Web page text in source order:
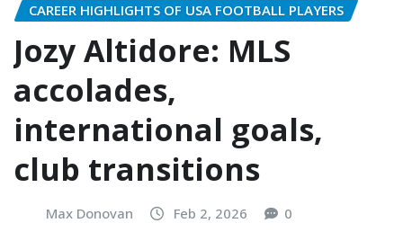
CAREER HIGHLIGHTS OF USA FOOTBALL PLAYERS
Jozy Altidore: MLS
accolades,
international goals,
club transitions
Max Donovan Feb 2, 2026 0